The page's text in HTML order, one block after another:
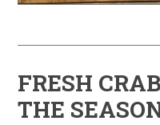
FRESH
THE